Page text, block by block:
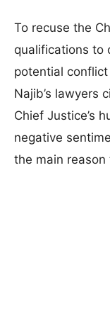
To recuse the
qualifications to
potential
Najib’s lawyers
Chief Justice’s
negative
the main reason